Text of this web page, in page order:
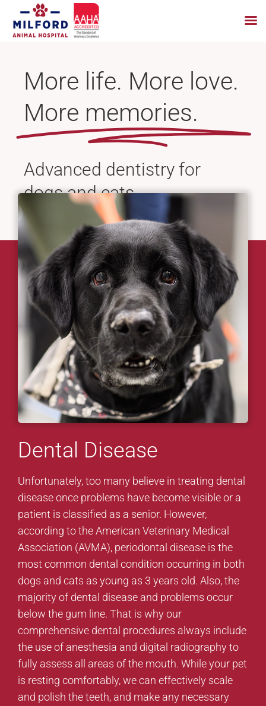
contentMore life. More love.
More memories.
Advanced dentistry for
dogs and cats.
Dental Disease
Unfortunately, too many believe in treating dental
disease once problems have become visible or a
patient is classified as a senior. However,
according to the American Veterinary Medical
Association (AVMA), periodontal disease is the
most common dental condition occurring in both
dogs and cats as young as 3 years old. Also, the
majority of dental disease and problems occur
below the gum line. That is why our
comprehensive dental procedures always include
the use of anesthesia and digital radiography to
fully assess all areas of the mouth. While your pet
is resting comfortably, we can effectively scale
and polish the teeth, and make any necessary